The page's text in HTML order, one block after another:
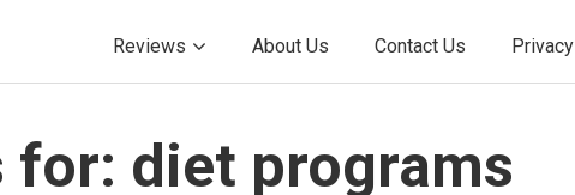
Reviews About Us Contact Us Privacy
for: diet programs